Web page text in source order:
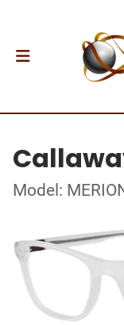
Model: